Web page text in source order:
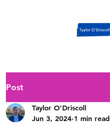
Post
Taylor O'Driscoll
Jun 3, 2024 1 min read